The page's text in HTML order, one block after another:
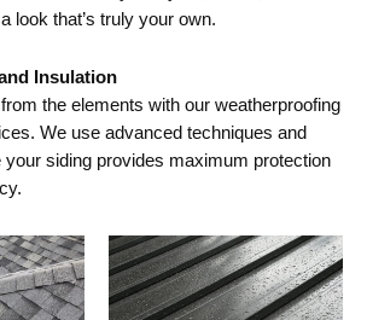
look that’s truly your own.
Insulation
the elements with our weatherproofing
We use advanced techniques and
your siding provides maximum protection